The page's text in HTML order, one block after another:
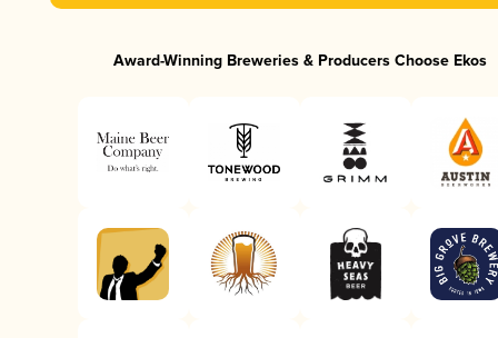
Award-Winning Breweries & Producers Choose Ekos